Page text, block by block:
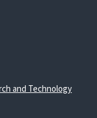
and Technology